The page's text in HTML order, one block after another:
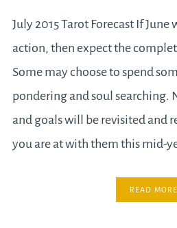
July 2015 Tarot Forecast If
action, then expect the
Some may choose to spend
pondering and soul searching.
and goals will be revisited and
you are at with them this mid-
READ MORE